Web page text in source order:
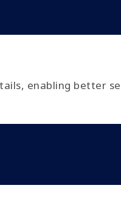
enabling better